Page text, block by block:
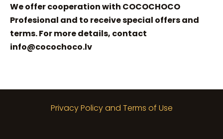
We offer cooperation with COCOCHOCO
Profesional and to receive special offers and
terms. For more details, contact
info@cocochoco.lv
Privacy Policy and Terms of Use